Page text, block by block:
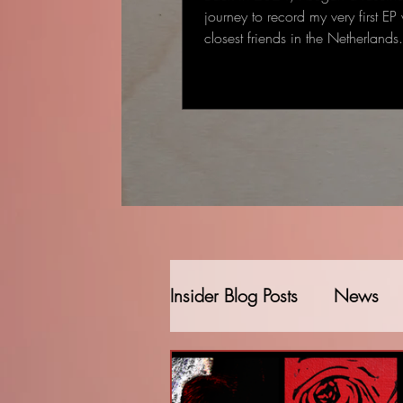
journey to record my very first
closest friends in the
Insider Blog Posts News